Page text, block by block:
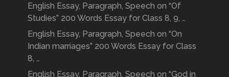
English Essay, Paragraph, Speech on “Of
Studies” 200 Words Essay for Class 8, 9, …
English Essay, Paragraph, Speech on “On
Indian marriages” 200 Words Essay for Class
8, …
English Essay, Paragraph, Speech on “God in